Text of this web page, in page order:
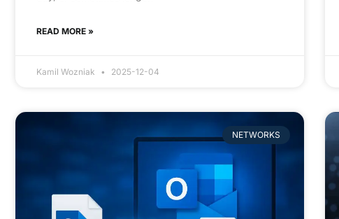
READ MORE »
Kamil Wozniak 2025-12-04
NETWORKS